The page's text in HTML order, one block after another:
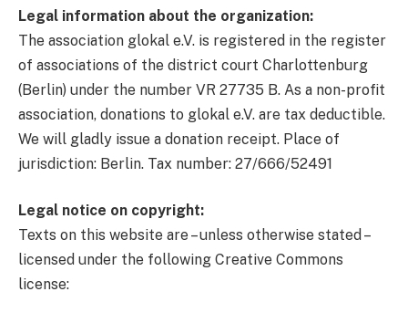
Legal information about the organization:
The association glokal e.V. is registered in the register
of associations of the district court Charlottenburg
(Berlin) under the number VR 27735 B. As a non-profit
association, donations to glokal e.V. are tax deductible.
We will gladly issue a donation receipt. Place of
jurisdiction: Berlin. Tax number: 27/666/52491
Legal notice on copyright:
Texts on this website are – unless otherwise stated –
licensed under the following Creative Commons
license: